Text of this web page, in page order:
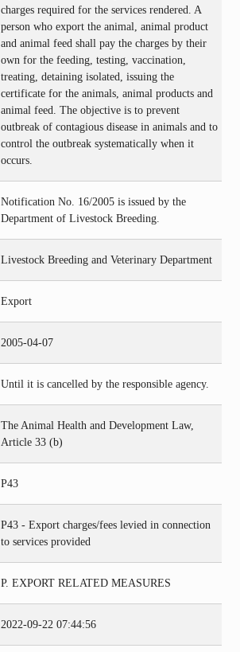
charges required for the services rendered. A
person who export the animal, animal product
and animal feed shall pay the charges by their
own for the feeding, testing, vaccination,
treating, detaining isolated, issuing the
certificate for the animals, animal products and
animal feed. The objective is to prevent
outbreak of contagious disease in animals and to
control the outbreak systematically when it
occurs.
Notification No. 16/2005 is issued by the
Department of Livestock Breeding.
Livestock Breeding and Veterinary Department
Export
2005-04-07
Until it is cancelled by the responsible agency.
The Animal Health and Development Law,
Article 33 (b)
P43
P43 - Export charges/fees levied in connection
to services provided
P. EXPORT RELATED MEASURES
2022-09-22 07:44:56